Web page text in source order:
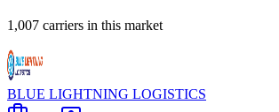
1,007 carriers in this market
BLUE LIGHTNING LOGISTICS